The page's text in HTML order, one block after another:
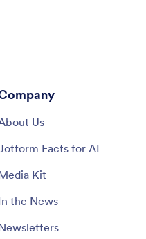
Us
Facts for AI
Kit
the News